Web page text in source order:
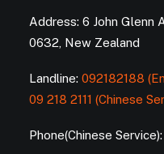
Address: 6 John Glenn
0632, New Zealand
Landline: 092182188
09 218 2111 (Chinese
Phone(Chinese Service):